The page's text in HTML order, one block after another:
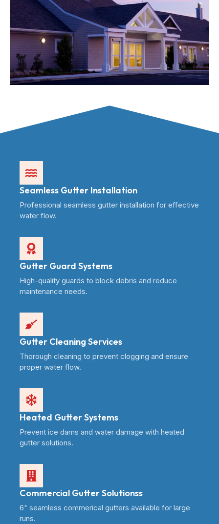
Seamless Gutter Installation
Professional seamless gutter installation for effective
water flow.
Gutter Guard Systems
High-quality guards to block debris and reduce
maintenance needs.
Gutter Cleaning Services
Thorough cleaning to prevent clogging and ensure
proper water flow.
Heated Gutter Systems
Prevent ice dams and water damage with heated
gutter solutions.
Commercial Gutter Solutionss
6" seamless commerical gutters available for large
runs.